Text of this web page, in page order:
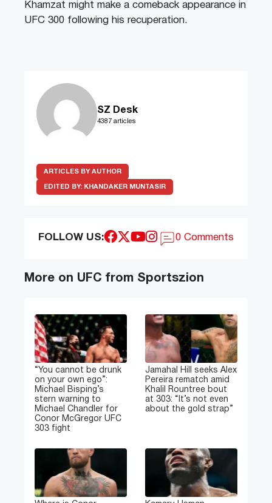
Khamzat might make a comeback appearance in
UFC 300 following his recuperation.
SZ Desk
4387 articles
ARTICLES BY AUTHOR
EDITED BY: KHANDAKER MUNTASIR
FOLLOW US: 0 Comments
More on UFC from Sportszion
“You cannot be drunk
on your own ego”:
Michael Bisping’s
stern warning to
Michael Chandler for
Conor McGregor UFC
303 fight
Jamahal Hill seeks Alex
Pereira rematch amid
Khalil Rountree bout
at 303: “It’s not even
about the gold strap”